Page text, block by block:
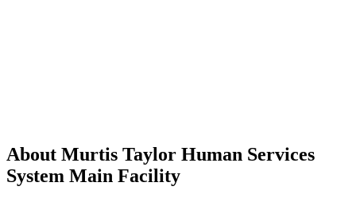
About Murtis Taylor Human Services
System Main Facility